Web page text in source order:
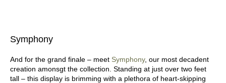
Symphony
And for the grand finale – meet Symphony, our most decadent
creation amonsgt the collection. Standing at just over two feet
tall – this display is brimming with a plethora of heart-skipping